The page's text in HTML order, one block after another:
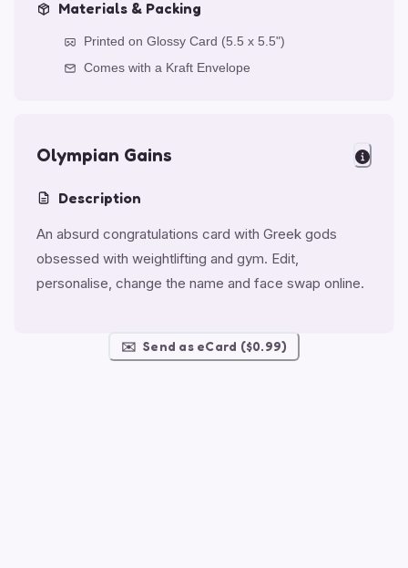
Materials & Packing
Printed on Glossy Card (5.5 x 5.5")
Comes with a Kraft Envelope
Olympian Gains
Description
An absurd congratulations card with Greek gods
obsessed with weightlifting and gym. Edit,
personalise, change the name and face swap online.
✉️ Send as eCard ($0.99)